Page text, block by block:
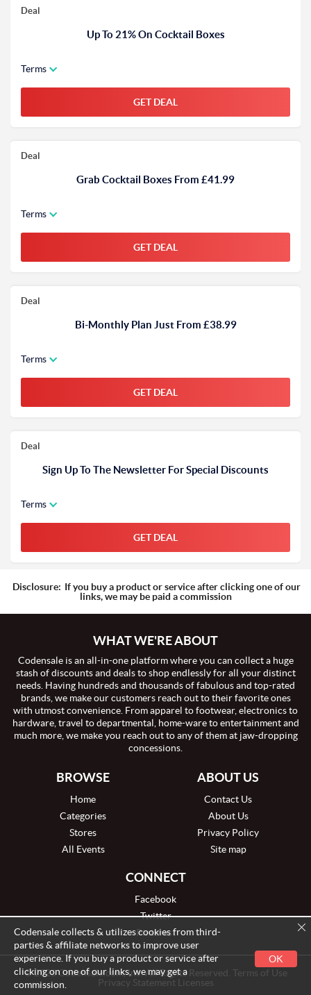
Deal
Up To 21% On Cocktail Boxes
Terms
GET DEAL
Deal
Grab Cocktail Boxes From £41.99
Terms
GET DEAL
Deal
Bi-Monthly Plan Just From £38.99
Terms
GET DEAL
Deal
Sign Up To The Newsletter For Special Discounts
Terms
GET DEAL
Disclosure: If you buy a product or service after clicking one of our
links, we may be paid a commission
WHAT WE'RE ABOUT
Codensale is an all-in-one platform where you can collect a huge
stash of discounts and deals to shop endlessly for all your distinct
needs. Having hundreds and thousands of fabulous and top-rated
brands, we make our customers reach out to their favorite ones
with utmost convenience. From apparel to footwear, electronics to
hardware, travel to departmental, home-ware to entertainment and
much more, we make you reach out to any of them at jaw-dropping
concessions.
BROWSE
Home
Categories
Stores
All Events
ABOUT US
Contact Us
About Us
Privacy Policy
Site map
CONNECT
Facebook
Twitter
Pinterest
© 2026 Codensale.com, Inc. All Rights Reserved. Terms of Use
Privacy Statement Licenses
Codensale collects & utilizes cookies from third-
parties & affiliate networks to improve user
experience. If you buy a product or service after
clicking on one of our links, we may get a
commission.
OK